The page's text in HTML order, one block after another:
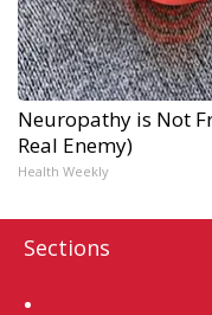
Neuropathy is Not
Real Enemy)
Health Weekly
Sections